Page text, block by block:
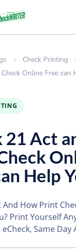
> Check Printing
Online Free can
21 Act
Help
And How Print
Print Yourself
eCheck, Same Day